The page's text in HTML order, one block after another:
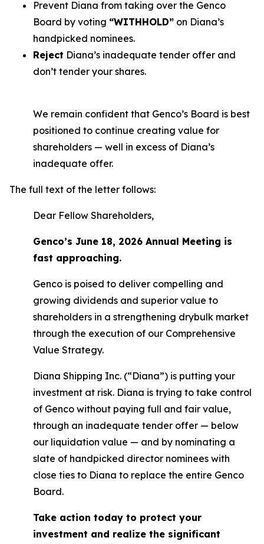
Prevent Diana from taking over the Genco
Board by voting “WITHHOLD” on Diana’s
handpicked nominees.
Reject Diana’s inadequate tender offer and
don’t tender your shares.
We remain confident that Genco’s Board is best
positioned to continue creating value for
shareholders — well in excess of Diana’s
inadequate offer.
The full text of the letter follows:
Dear Fellow Shareholders,
Genco’s June 18, 2026 Annual Meeting is
fast approaching.
Genco is poised to deliver compelling and
growing dividends and superior value to
shareholders in a strengthening drybulk market
through the execution of our Comprehensive
Value Strategy.
Diana Shipping Inc. (“Diana”) is putting your
investment at risk. Diana is trying to take control
of Genco without paying full and fair value,
through an inadequate tender offer — below
our liquidation value — and by nominating a
slate of handpicked director nominees with
close ties to Diana to replace the entire Genco
Board.
Take action today to protect your
investment and realize the significant